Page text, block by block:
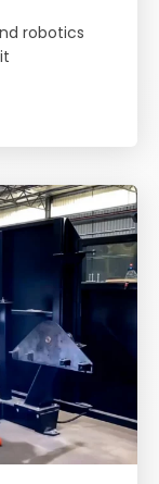
robotics